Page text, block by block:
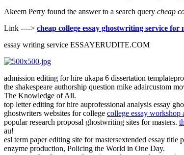
Akeem Perry found the answer to a search query cheap
Link ----> cheap college essay ghostwriting service for
essay writing service ESSAYERUDITE.COM
admission editing for hire ukapa 6 dissertation
the shakespeare authorship question mike adaircustom
The Knowledge of All.
top letter editing for hire auprofessional analysis essay
ghostwriters websites for college college essay workshop
popular research proposal ghostwriting sites for masters.
au!
esl term paper editing site for mastersextended essay title
enzyme production, Policing the World in One Day.